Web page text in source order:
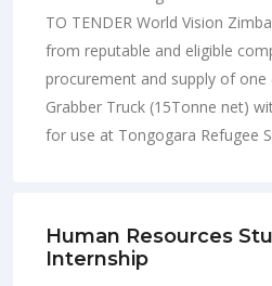
TO TENDER World Vision
from reputable and eligible
procurement and supply of
Grabber Truck (15Tonne net)
for use at Tongogara Refugee
Human Resources
Internship